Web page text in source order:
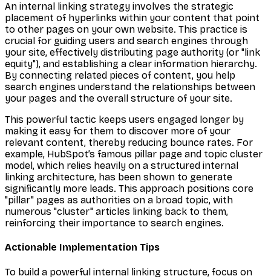
An internal linking strategy involves the strategic
placement of hyperlinks within your content that point
to other pages on your own website. This practice is
crucial for guiding users and search engines through
your site, effectively distributing page authority (or "link
equity"), and establishing a clear information hierarchy.
By connecting related pieces of content, you help
search engines understand the relationships between
your pages and the overall structure of your site.
This powerful tactic keeps users engaged longer by
making it easy for them to discover more of your
relevant content, thereby reducing bounce rates. For
example, HubSpot’s famous pillar page and topic cluster
model, which relies heavily on a structured internal
linking architecture, has been shown to generate
significantly more leads. This approach positions core
"pillar" pages as authorities on a broad topic, with
numerous "cluster" articles linking back to them,
reinforcing their importance to search engines.
Actionable Implementation Tips
To build a powerful internal linking structure, focus on